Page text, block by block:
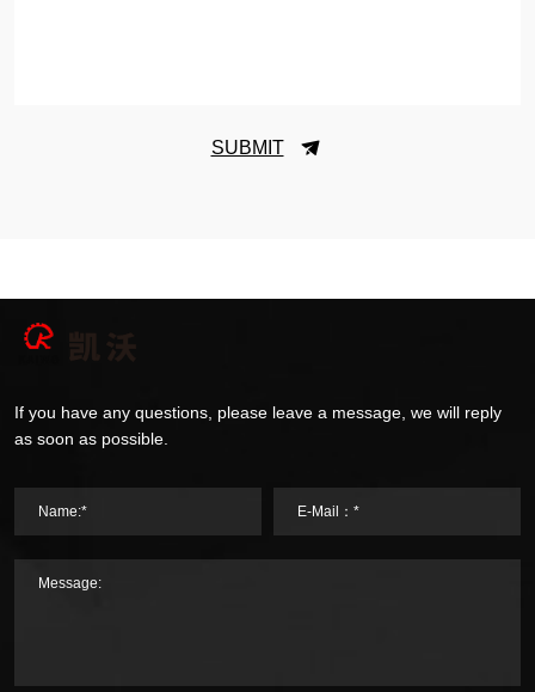
SUBMIT
If you have any questions, please leave a message, we will reply
as soon as possible.
Name:* E-Mail：*
Message: